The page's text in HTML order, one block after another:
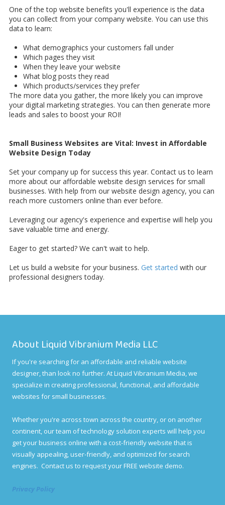
One of the top website benefits you'll experience is the data
you can collect from your company website. You can use this
data to learn:
What demographics your customers fall under
Which pages they visit
When they leave your website
What blog posts they read
Which products/services they prefer
The more data you gather, the more likely you can improve
your digital marketing strategies. You can then generate more
leads and sales to boost your ROI!
Small Business Websites are Vital: Invest in Affordable
Website Design Today
Set your company up for success this year. Contact us to learn
more about our affordable website design services for small
businesses. With help from our website design agency, you can
reach more customers online than ever before.
Leveraging our agency's experience and expertise will help you
save valuable time and energy.
Eager to get started? We can't wait to help.
Let us build a website for your business. Get started with our
professional designers today.
About Liquid Vibranium Media LLC
If you're searching for an affordable and reliable website
designer, than look no further. At Liquid Vibranium Media, we
specialize in creating professional, functional, and affordable
websites for small businesses.
Whether you're across town across the country, or on another
continent, our team of technology solution experts will help you
get your business online with a cost-friendly website that is
visually appealing, user-friendly, and optimized for search
engines. Contact us to request your FREE website demo.
Privacy Policy